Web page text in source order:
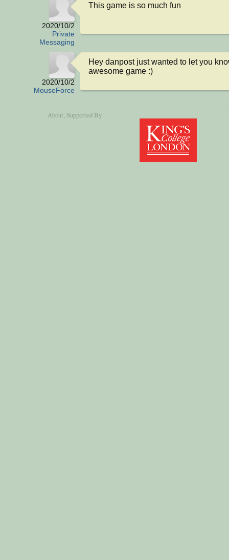
2020/10/2
Private
Messaging
This game is so much fun
2020/10/2
MouseForce
Hey danpost just wanted to let you
awesome game :)
About , Supported By